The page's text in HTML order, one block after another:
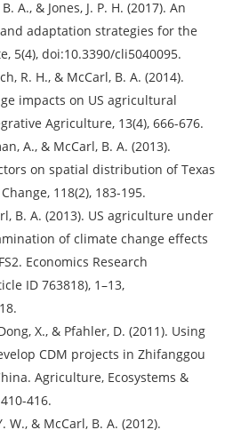
A., & Jones, J. P. H. (2017). An
adaptation strategies for the
5(4), doi:10.3390/cli5040095.
R. H., & McCarl, B. A. (2014).
impacts on US agricultural
Agriculture, 13(4), 666-676.
A., & McCarl, B. A. (2013).
on spatial distribution of Texas
118(2), 183-195.
B. A. (2013). US agriculture under
of climate change effects
Economics Research
ID 763818), 1–13,
X., & Pfahler, D. (2011). Using
CDM projects in Zhifanggou
Agriculture, Ecosystems &
416.
W., & McCarl, B. A. (2012).